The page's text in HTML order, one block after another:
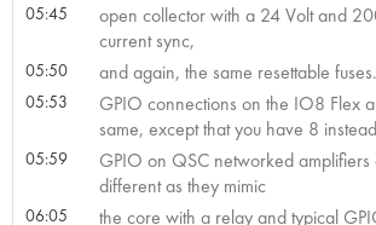
05:45
open collector with a 24 Volt and
current sync,
05:50 and again, the same resettable fuses.
05:53
GPIO connections on the IO8 Flex
same, except that you have 8
05:59
GPIO on QSC networked amplifiers
different as they mimic
06:05
the core with a relay and typical